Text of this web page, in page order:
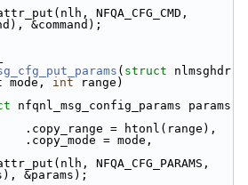
&command);
( struct nlmsghdr
int range)
nfqnl_msg_config_params params
= htonl(range),
= mode,
&params);